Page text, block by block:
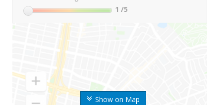
Show on Map
1 /5